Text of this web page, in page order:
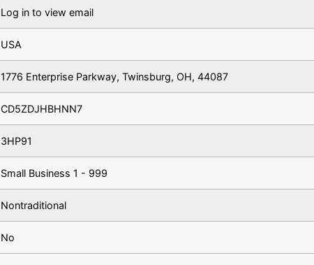
Log in to view email
USA
1776 Enterprise Parkway, Twinsburg, OH, 44087
CD5ZDJHBHNN7
3HP91
Small Business 1 - 999
Nontraditional
No